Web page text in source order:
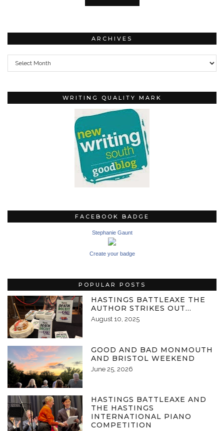
ARCHIVES
Archives
WRITING QUALITY MARK
FACEBOOK BADGE
Stephanie Gaunt
Create your badge
POPULAR POSTS
HASTINGS BATTLEAXE THE
AUTHOR STRIKES OUT…
August 10, 2025
GOOD AND BAD MONMOUTH
AND BRISTOL WEEKEND
June 25, 2026
HASTINGS BATTLEAXE AND
THE HASTINGS
INTERNATIONAL PIANO
COMPETITION